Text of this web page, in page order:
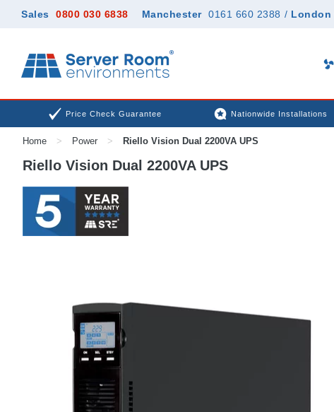
Sales 0800 030 6838 Manchester 0161 660 2388 / London
Price Check Guarantee Nationwide Installations
Home > Power > Riello Vision Dual 2200VA UPS
Riello Vision Dual 2200VA UPS